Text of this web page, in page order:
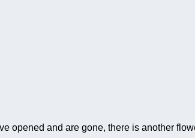
opened and are gone, there is another